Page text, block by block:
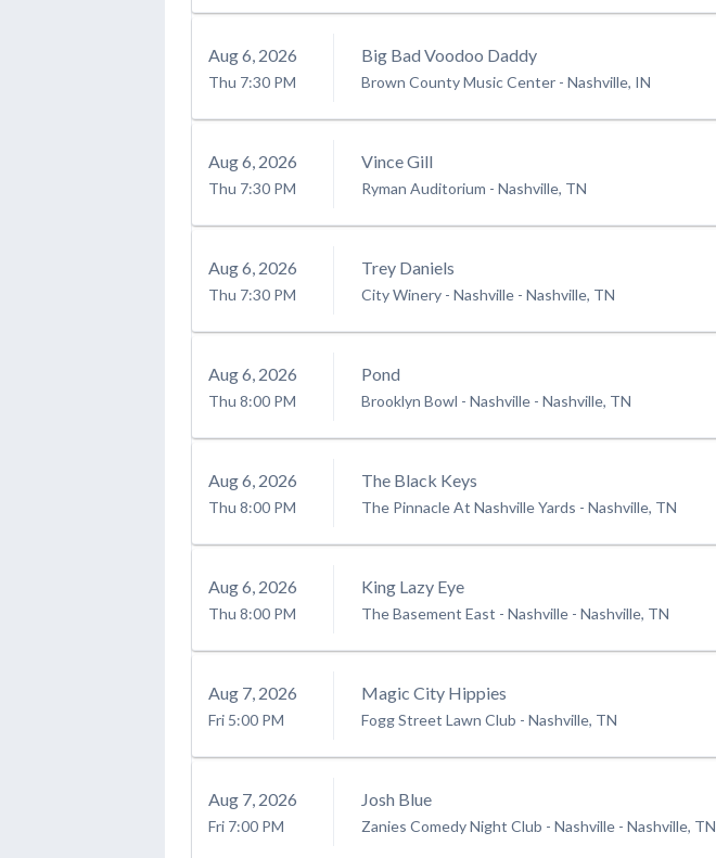
Aug6 , 2026
Thu 7:30 PM
Big Bad Voodoo Daddy
Brown County Music Center - Nashville, IN
Aug6 , 2026
Thu 7:30 PM
Vince Gill
Ryman Auditorium - Nashville, TN
Aug6 , 2026
Thu 7:30 PM
Trey Daniels
City Winery - Nashville - Nashville, TN
Aug6 , 2026
Thu 8:00 PM
Pond
Brooklyn Bowl - Nashville - Nashville, TN
Aug6 , 2026
Thu 8:00 PM
The Black Keys
The Pinnacle At Nashville Yards - Nashville, TN
Aug6 , 2026
Thu 8:00 PM
King Lazy Eye
The Basement East - Nashville - Nashville, TN
Aug 7 , 2026
Fri 5:00 PM
Magic City Hippies
Fogg Street Lawn Club - Nashville, TN
Aug 7 , 2026
Fri 7:00 PM
Josh Blue
Zanies Comedy Night Club - Nashville - Nashville, TN